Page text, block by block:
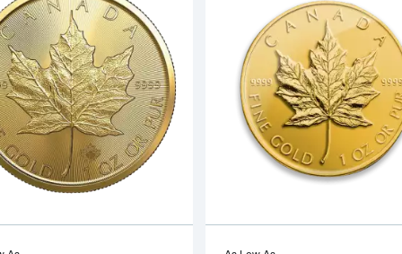
Read more about2026 1oz Canadian